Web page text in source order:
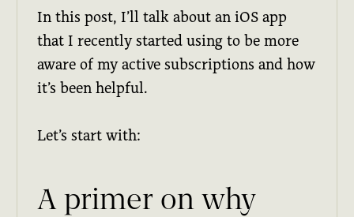
In this post, I’ll talk about an iOS app
that I recently started using to be more
aware of my active subscriptions and how
it’s been helpful.
Let’s start with:
A primer on why